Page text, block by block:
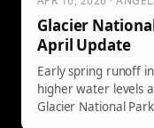
Glacier
April Update
Early spring runoff
higher water levels
Glacier National